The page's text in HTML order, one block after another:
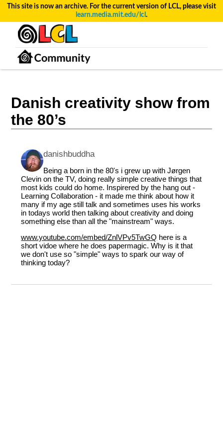
This site is now an archive. For the current version of LCL, please visit
learn.media.mit.edu/lcl .
Danish creativity show from
the 80’s
danishbuddha
Being a born in the 80's i grew up with Jørgen
Clevin on the TV, doing really simple creative things that
most kids could do home. Inspirered by the hang out -
Learning Collaboration - it made me think about how it
many if my age still talk and sometimes uses his works
in todays world then talking about creativity and doing
something else than all the "mainstream" ways.
www.youtube.com/embed/ZnlVPv5TwGQ here is a
short vidoe where he does papermagic. Why is it that
we don't use so "simple" ways to spark our way of
thinking today?